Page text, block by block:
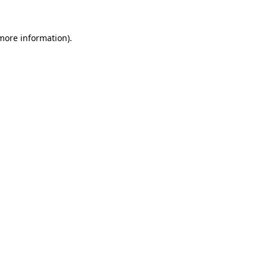
information).